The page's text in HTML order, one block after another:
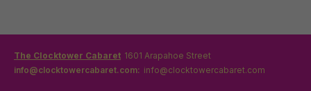
The Clocktower Cabaret 1601 Arapahoe Street
info@clocktowercabaret.com: info@clocktowercabaret.com